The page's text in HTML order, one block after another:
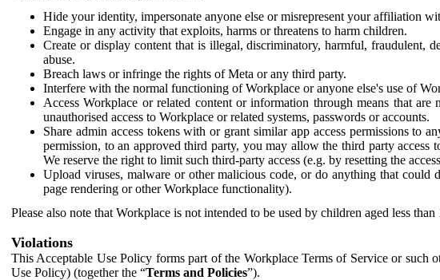
Hide your identity, impersonate anyone else or misrepresent your affiliation
Engage in any activity that exploits, harms or threatens to harm children.
Create or display content that is illegal, discriminatory, harmful, fraudulent,
abuse.
Breach laws or infringe the rights of Meta or any third party.
Interfere with the normal functioning of Workplace or anyone else's use of
Access Workplace or related content or information through means that
unauthorised access to Workplace or related systems, passwords or accounts.
Share admin access tokens with or grant similar app access permissions to
permission, to an approved third party, you may allow the third party
We reserve the right to limit such third-party access (e.g. by resetting the
Upload viruses, malware or other malicious code, or do anything that could
page rendering or other Workplace functionality).
Please also note that Workplace is not intended to be used by children aged less
Violations
This Acceptable Use Policy forms part of the Workplace Terms of Service or such
Use Policy) (together the “Terms and Policies”).